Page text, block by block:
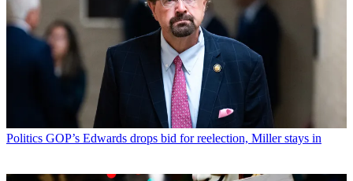
Politics GOP’s Edwards drops bid for reelection, Miller stays in